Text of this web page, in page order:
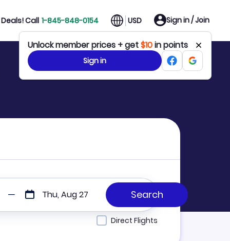
Call 1-845-848-0154 USD Sign in / Join
Unlock member prices + get$10in points
Sign in
Thu, Aug 27
Direct Flights